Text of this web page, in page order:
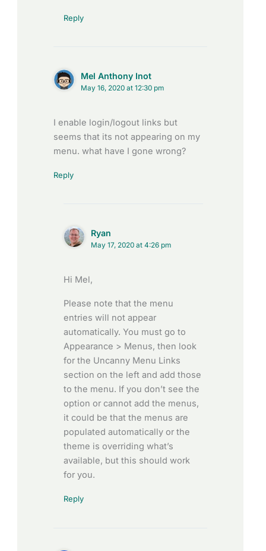
Reply
Mel Anthony Inot
May 16, 2020 at 12:30 pm
I enable login/logout links but
seems that its not appearing on my
menu. what have I gone wrong?
Reply
Ryan
May 17, 2020 at 4:26 pm
Hi Mel,
Please note that the menu
entries will not appear
automatically. You must go to
Appearance > Menus, then look
for the Uncanny Menu Links
section on the left and add those
to the menu. If you don’t see the
option or cannot add the menus,
it could be that the menus are
populated automatically or the
theme is overriding what’s
available, but this should work
for you.
Reply